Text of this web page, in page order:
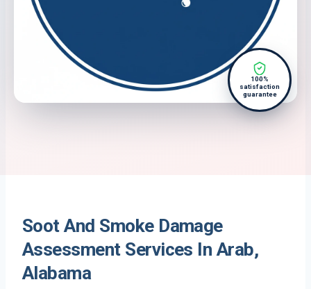
100%
satisfaction
guarantee
Soot And Smoke Damage
Assessment Services In Arab,
Alabama